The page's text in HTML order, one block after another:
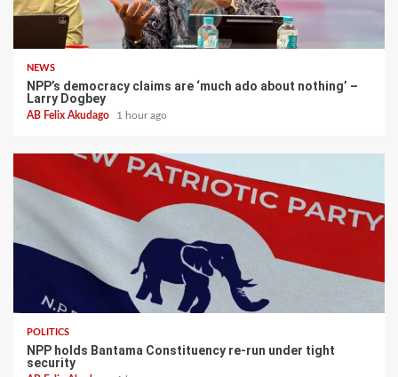
NEWS
NPP’s democracy claims are ‘much ado about nothing’ –
Larry Dogbey
AB Felix Akudago 1 hour ago
POLITICS
NPP holds Bantama Constituency re-run under tight
security